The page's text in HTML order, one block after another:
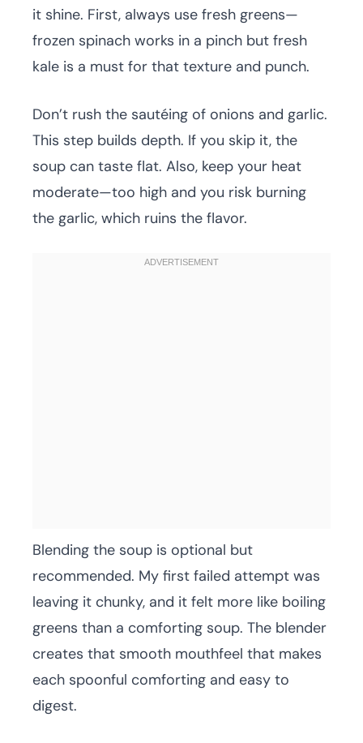
it shine. First, always use fresh greens—
frozen spinach works in a pinch but fresh
kale is a must for that texture and punch.
Don’t rush the sautéing of onions and garlic.
This step builds depth. If you skip it, the
soup can taste flat. Also, keep your heat
moderate—too high and you risk burning
the garlic, which ruins the flavor.
Blending the soup is optional but
recommended. My first failed attempt was
leaving it chunky, and it felt more like boiling
greens than a comforting soup. The blender
creates that smooth mouthfeel that makes
each spoonful comforting and easy to
digest.